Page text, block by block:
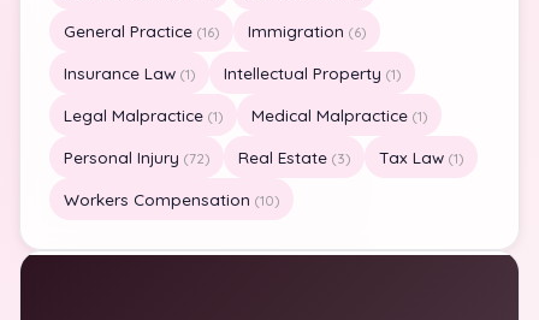
General Practice (16) Immigration (6)
Insurance Law (1) Intellectual Property (1)
Legal Malpractice (1) Medical Malpractice (1)
Personal Injury (72) Real Estate (3) Tax Law (1)
Workers Compensation (10)